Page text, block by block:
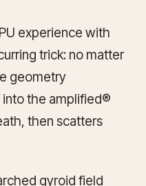
experience with
trick: no matter
geometry
the amplified®
then scatters
gyroid field